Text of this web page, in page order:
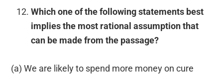
Which one of the following statements best
implies the most rational assumption that
can be made from the passage?
(a) We are likely to spend more money on cure